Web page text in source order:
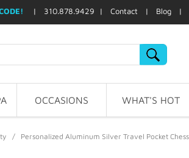
| 310.878.9429 | Contact | Blog |
OCCASIONS WHAT'S HOT
/ Personalized Aluminum Silver Travel Pocket